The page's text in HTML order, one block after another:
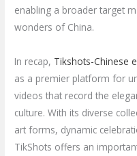
enabling a broader target
wonders of China.
In recap, Tikshots-Chinese
as a premier platform for
videos that record the
culture. With its diverse
art forms, dynamic
TikShots offers an